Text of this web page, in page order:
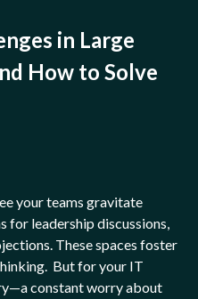
in Large
How to Solve
your teams gravitate
for leadership discussions,
These spaces foster
But for your IT
constant worry about